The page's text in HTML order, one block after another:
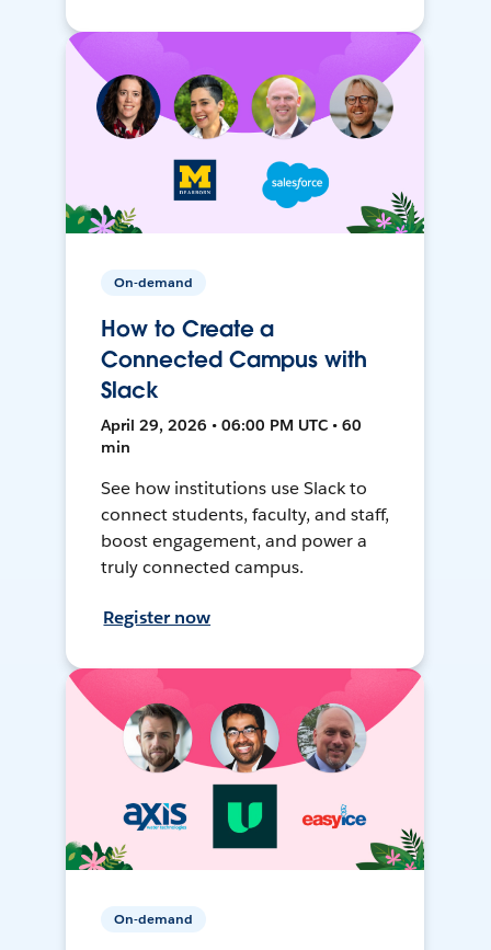
On-demand
How to Create a
Connected Campus with
Slack
April 29, 2026 • 06:00 PM UTC • 60
min
See how institutions use Slack to
connect students, faculty, and staff,
boost engagement, and power a
truly connected campus.
Register now
On-demand